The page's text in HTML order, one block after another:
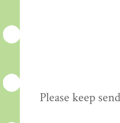
Please keep